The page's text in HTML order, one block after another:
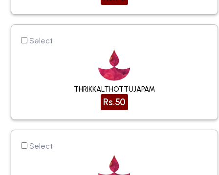
Select
THRIKKALTHOTTUJAPAM
Rs.50
Select